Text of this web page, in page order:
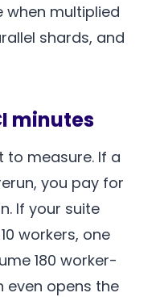
when multiplied
shards, and
minutes
to measure. If a
you pay for
If your suite
workers, one
180 worker-
even opens the